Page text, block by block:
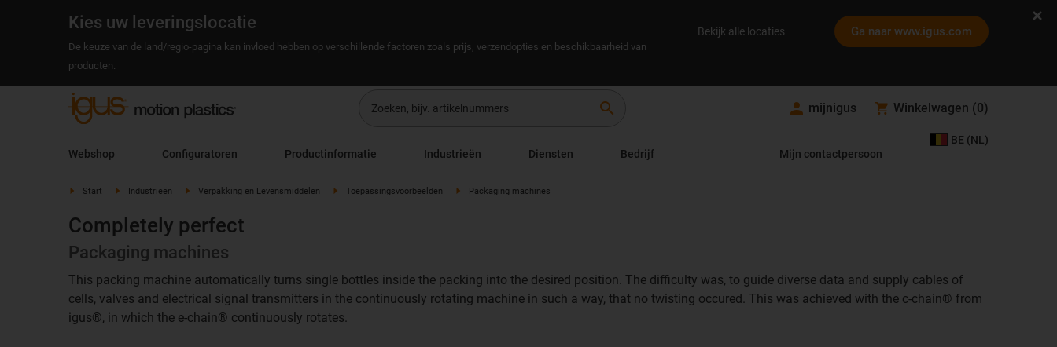
Kies uw leveringslocatie
De keuze van de land/regio-pagina kan invloed hebben op verschillende factoren zoals prijs, verzendopties en beschikbaarheid van
producten.
Bekijk alle locaties Ga naar www.igus.com
search mijnigus Winkelwagen (0)
Webshop Configuratoren Productinformatie Industrieën Diensten Bedrijf Mijn contactpersoon
BE (NL)
Start Industrieën Verpakking en Levensmiddelen Toepassingsvoorbeelden Packaging machines
Completely perfect
Packaging machines
This packing machine automatically turns single bottles inside the packing into the desired position. The difficulty was, to guide diverse data and supply cables of
cells, valves and electrical signal transmitters in the continuously rotating machine in such a way, that no twisting occured. This was achieved with the c-chain® from
igus®, in which the e-chain® continuously rotates.